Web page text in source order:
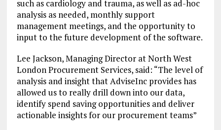
such as cardiology and trauma, as well as ad-hoc
analysis as needed, monthly support
management meetings, and the opportunity to
input to the future development of the software.
Lee Jackson, Managing Director at North West
London Procurement Services, said: “The level of
analysis and insight that AdviseInc provides has
allowed us to really drill down into our data,
identify spend saving opportunities and deliver
actionable insights for our procurement teams”